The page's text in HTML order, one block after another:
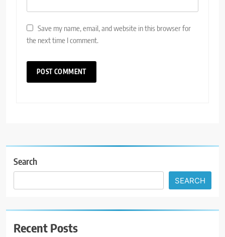
Save my name, email, and website in this browser for
the next time I comment.
Search
SEARCH
Recent Posts